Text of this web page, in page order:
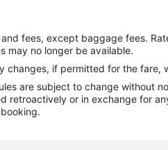
fees, except baggage fees.
may no longer be available.
changes, if permitted for the fare,
are subject to change without
retroactively or in exchange for